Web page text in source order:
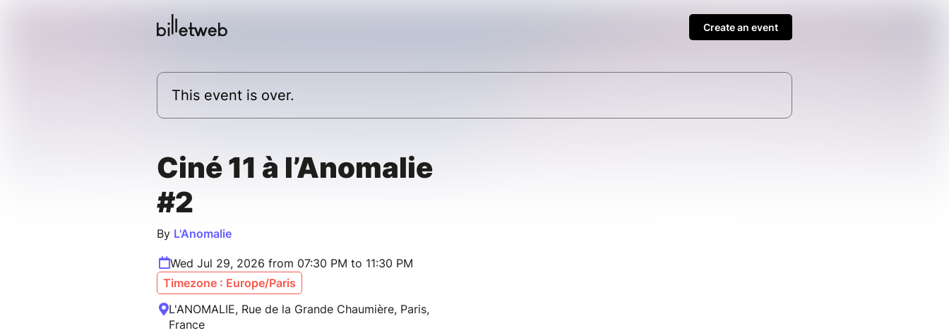
Create an event
This event is over.
Ciné 11 à l’Anomalie
#2
By L'Anomalie
Wed Jul 29, 2026 from 07:30 PM to 11:30 PM
Timezone : Europe/Paris
L'ANOMALIE, Rue de la Grande Chaumière, Paris,
France